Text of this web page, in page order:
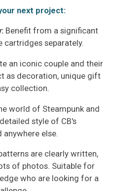
next project:
Benefit from a significant
cartridges separately.
an iconic couple and their
as decoration, unique gift
collection.
world of Steampunk and
style of CB's
else.
are clearly written,
of photos. Suitable for
who are looking for a